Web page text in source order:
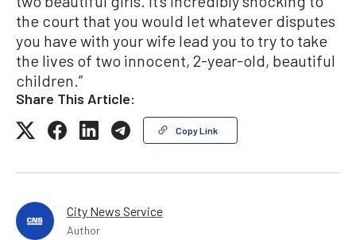
the court that you would let whatever disputes
you have with your wife lead you to try to take
the lives of two innocent, 2-year-old, beautiful
children.”
Share This Article:
Copy Link
City News Service
Author